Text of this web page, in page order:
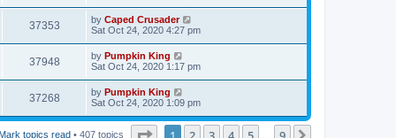
37353 by Caped Crusader
Sat Oct 24, 2020 4:27 pm
37948 by Pumpkin King
Sat Oct 24, 2020 1:17 pm
37268 by Pumpkin King
Sat Oct 24, 2020 1:09 pm
Mark topics read • 407 topics Page of 9